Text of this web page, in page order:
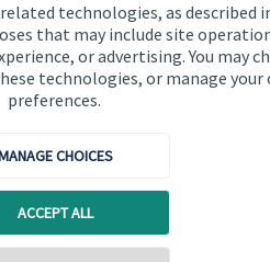
technologies, as described
that may include site
or advertising. You may
technologies, or manage your
preferences.
CHOICES
ACCEPT ALL